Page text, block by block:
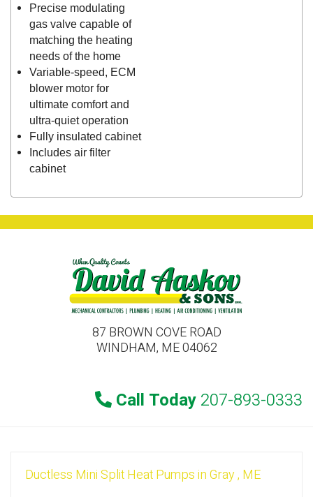
Precise modulating
gas valve capable of
matching the heating
needs of the home
Variable-speed, ECM
blower motor for
ultimate comfort and
ultra-quiet operation
Fully insulated cabinet
Includes air filter
cabinet
87 BROWN COVE ROAD
WINDHAM, ME 04062
Call Today 207-893-0333
Ductless Mini Split Heat PumpsinGray, ME